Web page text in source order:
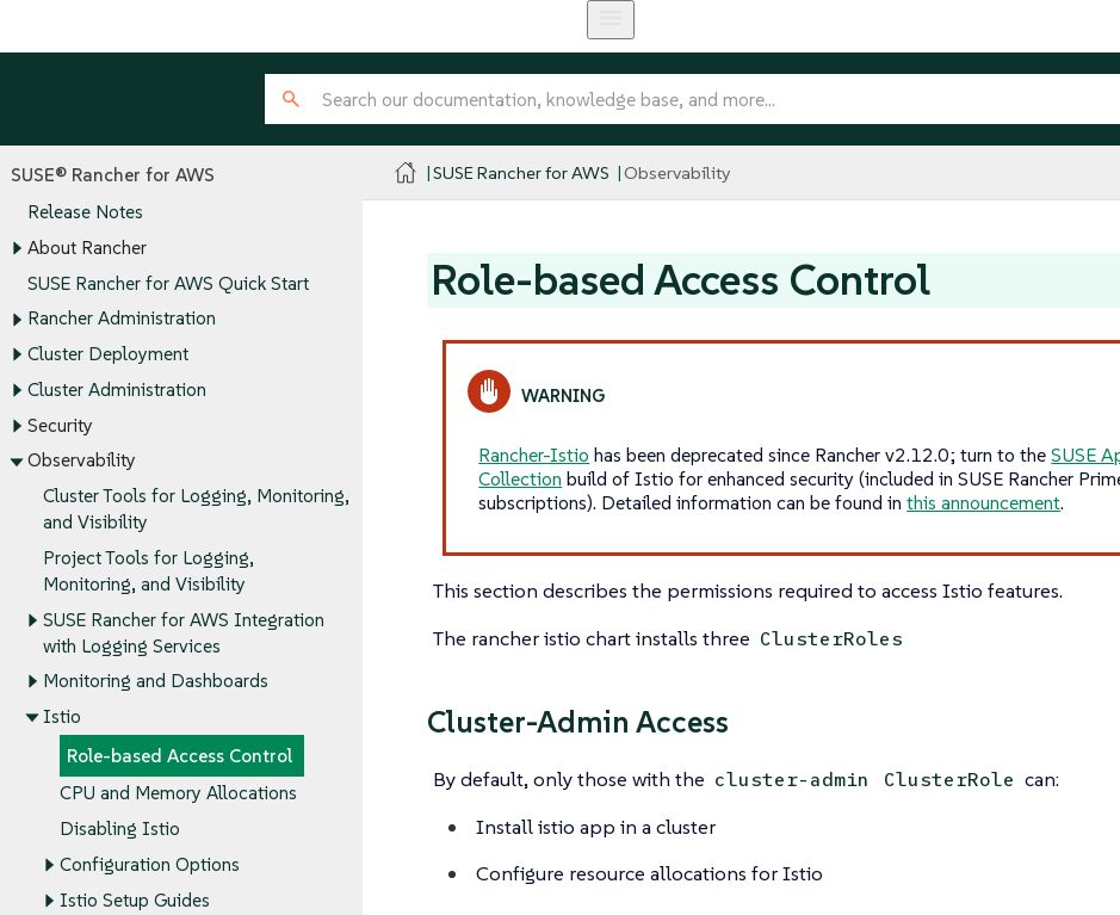
SUSE® Rancher for AWS
Release Notes
About Rancher
SUSE Rancher for AWS Quick Start
Rancher Administration
Cluster Deployment
Cluster Administration
Security
Observability
Cluster Tools for Logging, Monitoring,
and Visibility
Project Tools for Logging,
Monitoring, and Visibility
SUSE Rancher for AWS Integration
with Logging Services
Monitoring and Dashboards
Istio
Role-based Access Control
CPU and Memory Allocations
Disabling Istio
Configuration Options
Istio Setup Guides
SUSE Rancher for AWS Observability
Role-based Access Control
Rancher-Istio has been deprecated since Rancher v2.12.0; turn to theSUSE
Collection build of Istio for enhanced security (included in SUSE Rancher
subscriptions). Detailed information can be found inthis announcement.
This section describes the permissions required to access Istio features.
The rancher istio chart installs three ClusterRoles
Cluster-Admin Access
By default, only those with the cluster-admin ClusterRole can:
Install istio app in a cluster
Configure resource allocations for Istio